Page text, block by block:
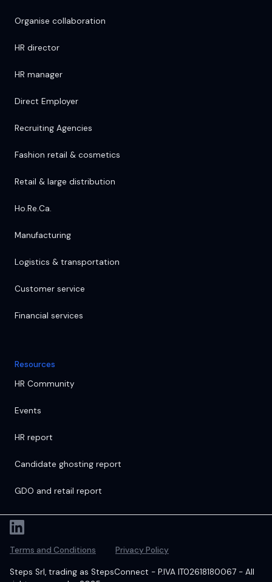
Organise collaboration
HR director
HR manager
Direct Employer
Recruiting Agencies
Fashion retail & cosmetics
Retail & large distribution
Ho.Re.Ca.
Manufacturing
Logistics & transportation
Customer service
Financial services
Resources
HR Community
Events
HR report
Candidate ghosting report
GDO and retail report
Steps Srl, trading as StepsConnect - P.IVA IT02618180067 - All
Terms and Conditions Privacy Policy